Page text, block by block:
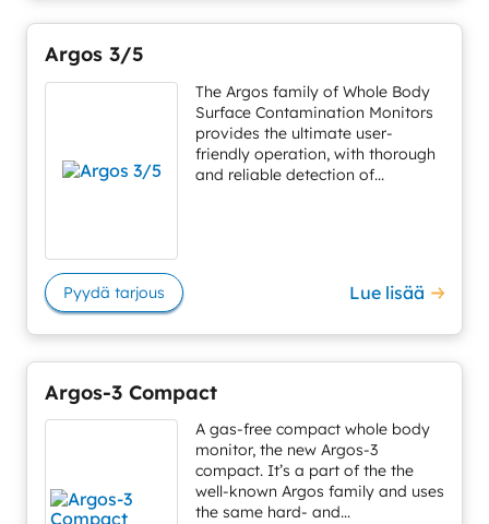
Argos 3/5
The Argos family of Whole Body
Surface Contamination Monitors
provides the ultimate user-
friendly operation, with thorough
and reliable detection of...
Pyydä tarjous Lue lisää
Argos-3 Compact
A gas-free compact whole body
monitor, the new Argos-3
compact. It’s a part of the the
well-known Argos family and uses
the same hard- and...